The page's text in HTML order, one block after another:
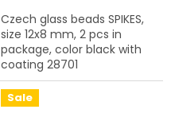
Czech glass beads SPIKES,
size 12x8 mm, 2 pcs in
package, color black with
coating 28701
Sale